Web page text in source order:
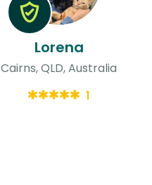
Lorena
Cairns, QLD, Australia
1